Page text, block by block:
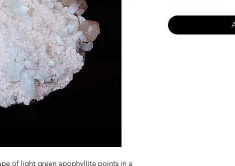
of light green apophyllite points in a